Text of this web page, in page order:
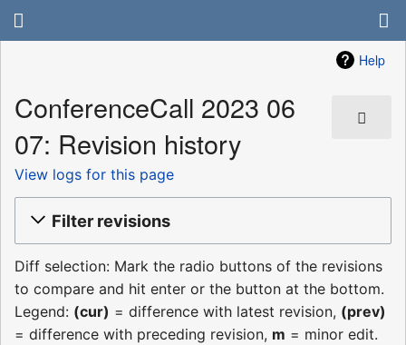
Help
ConferenceCall 2023 06
07: Revision history
View logs for this page
Filter revisions
Diff selection: Mark the radio buttons of the revisions
to compare and hit enter or the button at the bottom.
Legend: (cur) = difference with latest revision, (prev)
= difference with preceding revision, m = minor edit.